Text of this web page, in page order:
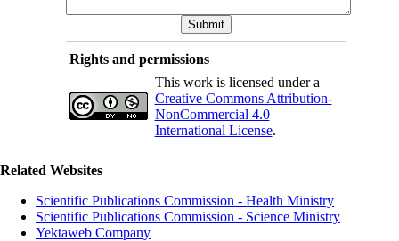
Rights and permissions
This work is licensed under a
Creative Commons Attribution-
NonCommercial 4.0
International License.
Related Websites
Scientific Publications Commission - Health Ministry
Scientific Publications Commission - Science Ministry
Yektaweb Company